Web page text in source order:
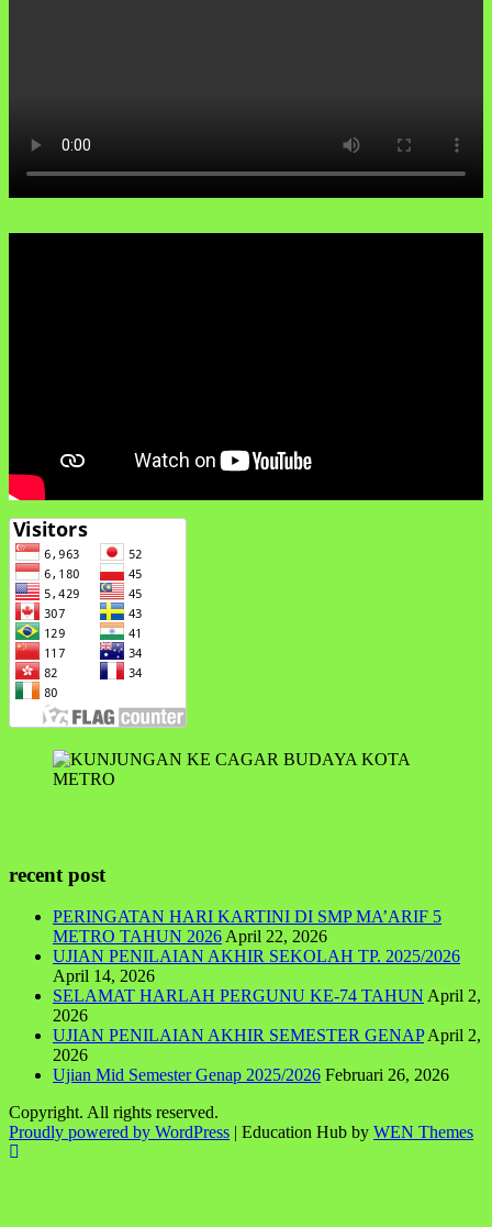
recent post
PERINGATAN HARI KARTINI DI SMP MA’ARIF 5
METRO TAHUN 2026 April 22, 2026
UJIAN PENILAIAN AKHIR SEKOLAH TP. 2025/2026
April 14, 2026
SELAMAT HARLAH PERGUNU KE-74 TAHUN April 2,
2026
UJIAN PENILAIAN AKHIR SEMESTER GENAP April 2,
2026
Ujian Mid Semester Genap 2025/2026 Februari 26, 2026
Copyright. All rights reserved.
Proudly powered by WordPress | Education Hub by WEN Themes